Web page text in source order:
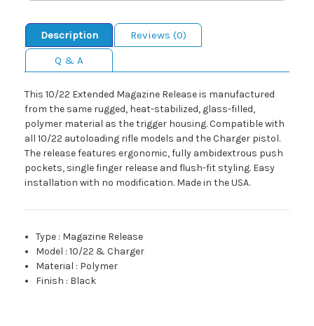
Description
Reviews (0)
Q & A
This 10/22 Extended Magazine Release is manufactured
from the same rugged, heat-stabilized, glass-filled,
polymer material as the trigger housing. Compatible with
all 10/22 autoloading rifle models and the Charger pistol.
The release features ergonomic, fully ambidextrous push
pockets, single finger release and flush-fit styling. Easy
installation with no modification. Made in the USA.
Type : Magazine Release
Model :10/22 & Charger
Material : Polymer
Finish : Black